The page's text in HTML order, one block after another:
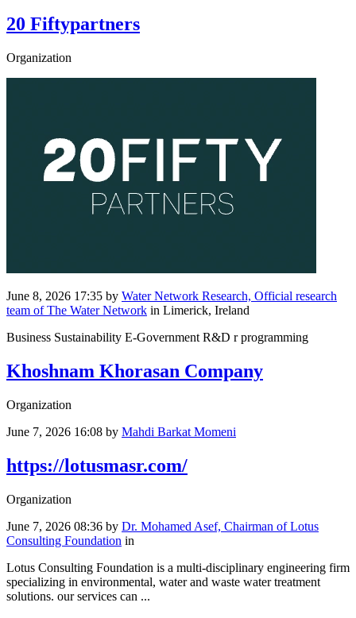
20 Fiftypartners
Organization
June 8, 2026 17:35 by Water Network Research, Official research
team of The Water Network in Limerick, Ireland
Business Sustainability E-Government R&D r programming
Khoshnam Khorasan Company
Organization
June 7, 2026 16:08 by Mahdi Barkat Momeni
https://lotusmasr.com/
Organization
June 7, 2026 08:36 by Dr. Mohamed Asef, Chairman of Lotus
Consulting Foundation in
Lotus Consulting Foundation is a multi-disciplinary engineering firm
specializing in environmental, water and waste water treatment
solutions. our services can ...